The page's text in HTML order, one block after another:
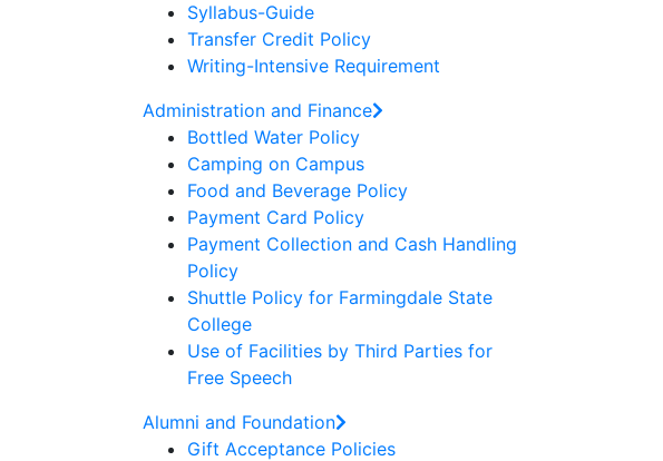
Syllabus-Guide
Transfer Credit Policy
Writing-Intensive Requirement
Administration and Finance
Bottled Water Policy
Camping on Campus
Food and Beverage Policy
Payment Card Policy
Payment Collection and Cash Handling
Policy
Shuttle Policy for Farmingdale State
College
Use of Facilities by Third Parties for
Free Speech
Alumni and Foundation
Gift Acceptance Policies